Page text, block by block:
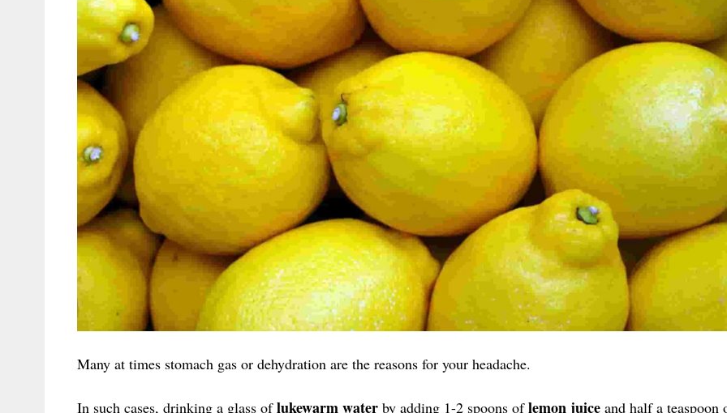
Many at times stomach gas or dehydration are the reasons for your headache.
In such cases, drinking a glass oflukewarm waterby adding 1-2 spoons oflemon juiceand half a teaspoon